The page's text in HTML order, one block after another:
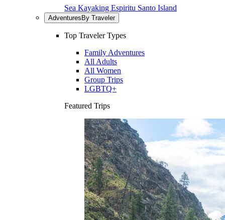
Sea Kayaking Espiritu Santo Island
Adventures By Traveler
Top Traveler Types
Family Adventures
All Adults
All Women
Group Trips
LGBTQ+
Featured Trips